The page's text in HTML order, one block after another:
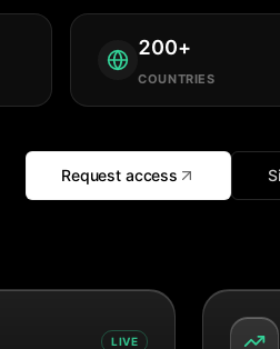
200+
COUNTRIES
Request access
LIVE